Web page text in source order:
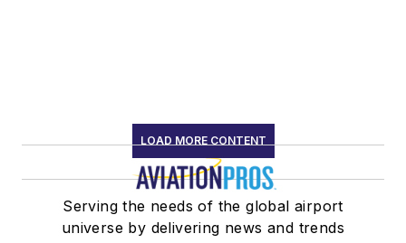
LOAD MORE CONTENT
Serving the needs of the global airport
universe by delivering news and trends